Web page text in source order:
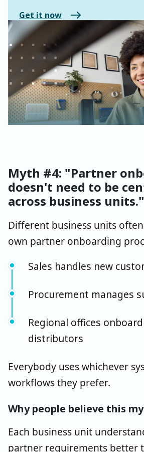
Get it now
Myth #4: "Partner
doesn't need to be
across business units."
Different business units
own partner onboarding
Sales handles new
Procurement manages
Regional offices
distributors
Everybody uses whichever
workflows they prefer.
Why people believe this
Each business unit
partner requirements better